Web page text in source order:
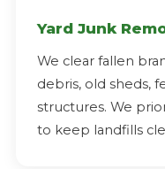
Yard Junk
We clear fallen
debris, old sheds,
structures. We
to keep landfills